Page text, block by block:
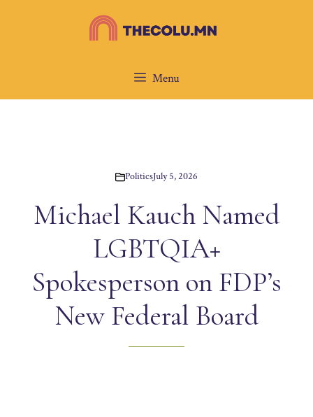
Menu
PoliticsJuly 5, 2026
Michael Kauch Named
LGBTQIA+
Spokesperson on FDP’s
New Federal Board